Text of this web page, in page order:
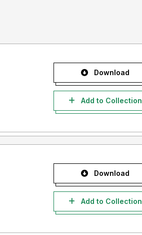
Download
Add to Collection
Download
Add to Collection